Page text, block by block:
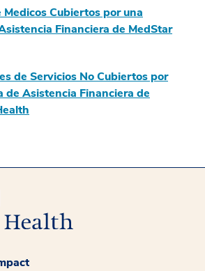
Medicos Cubiertos por una
Financiera de MedStar
de Servicios No Cubiertos por
de Asistencia Financiera de